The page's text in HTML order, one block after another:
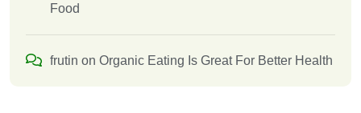
Food
frutin on Organic Eating Is Great For Better Health